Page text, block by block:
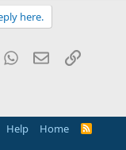
here.
WhatsApp
EmailLink
Help Home
R